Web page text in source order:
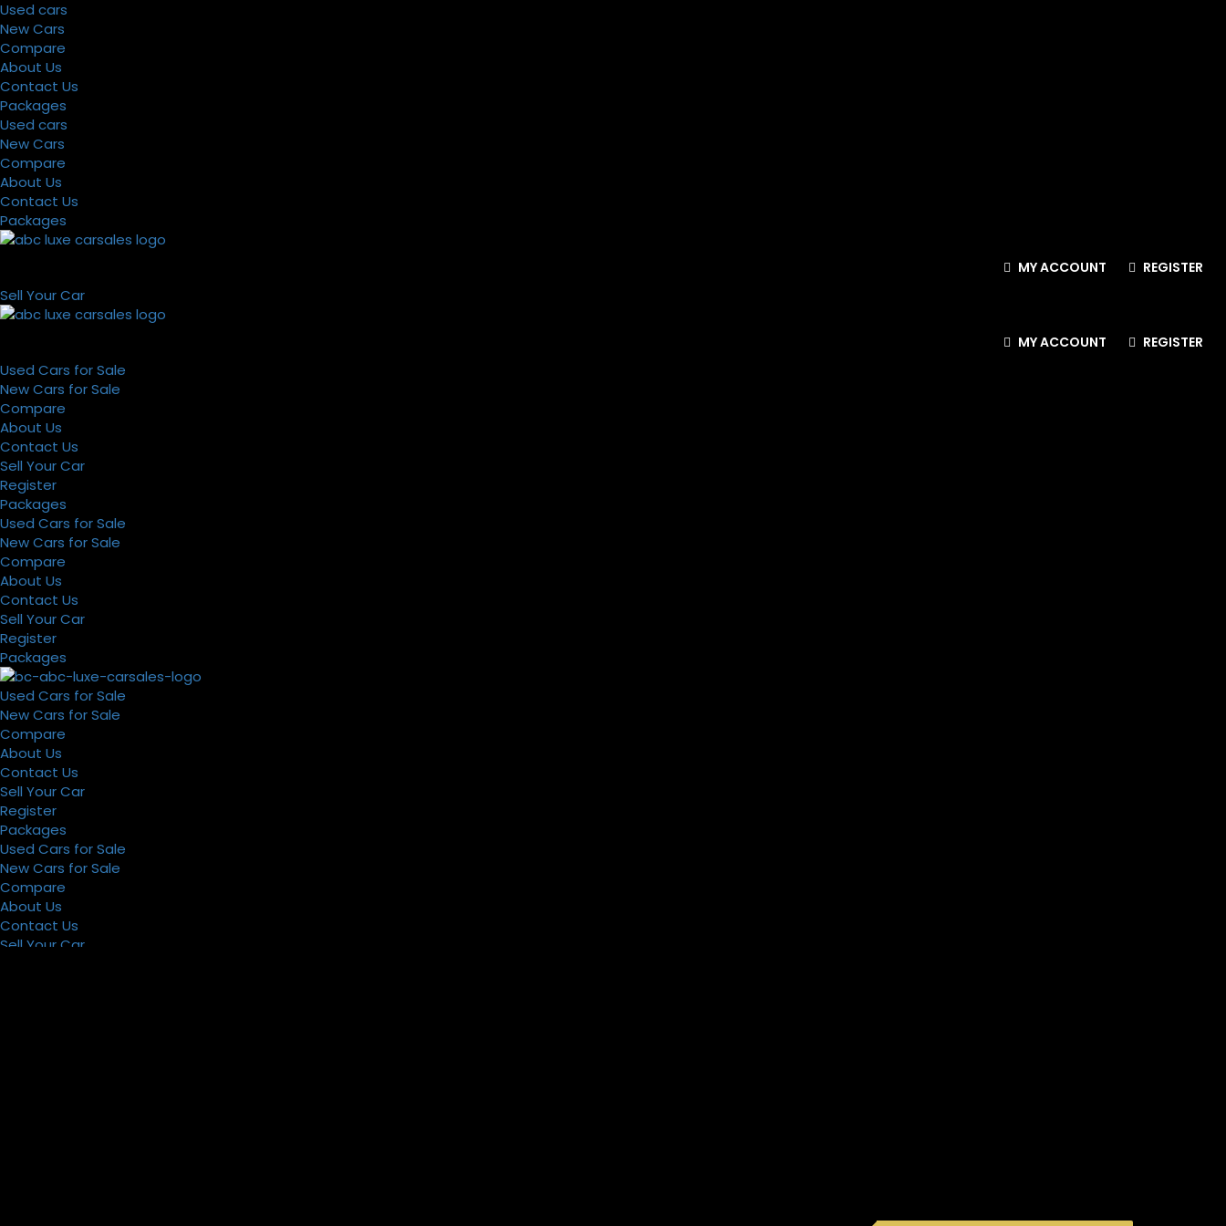
Used cars
New Cars
Compare
About Us
Contact Us
Packages
Used cars
New Cars
Compare
About Us
Contact Us
Packages
MY ACCOUNT REGISTER
Sell Your Car
MY ACCOUNT REGISTER
Used Cars for Sale
New Cars for Sale
Compare
About Us
Contact Us
Sell Your Car
Register
Packages
Used Cars for Sale
New Cars for Sale
Compare
About Us
Contact Us
Sell Your Car
Register
Packages
Used Cars for Sale
New Cars for Sale
Compare
About Us
Contact Us
Sell Your Car
Register
Packages
Used Cars for Sale
New Cars for Sale
Compare
About Us
Contact Us
Sell Your Car